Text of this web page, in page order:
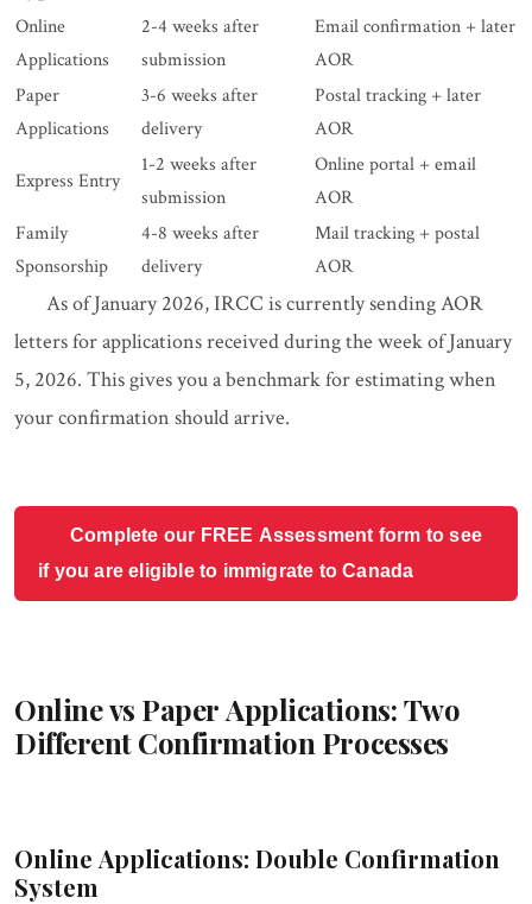
Online
Applications
2-4 weeks after
submission
Email confirmation + later
AOR
Paper
Applications
3-6 weeks after
delivery
Postal tracking + later
AOR
Express Entry
1-2 weeks after
submission
Online portal + email
AOR
Family
Sponsorship
4-8 weeks after
delivery
Mail tracking + postal
AOR
As of January 2026, IRCC is currently sending AOR
letters for applications received during the week of January
5, 2026. This gives you a benchmark for estimating when
your confirmation should arrive.
Complete our FREE Assessment form to see
if you are eligible to immigrate to Canada
Online vs Paper Applications: Two
Different Confirmation Processes
Online Applications: Double Confirmation
System